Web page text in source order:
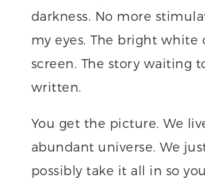
darkness. No more
my eyes. The bright white
screen. The story waiting
written.
You get the picture. We
abundant universe. We
possibly take it all in so